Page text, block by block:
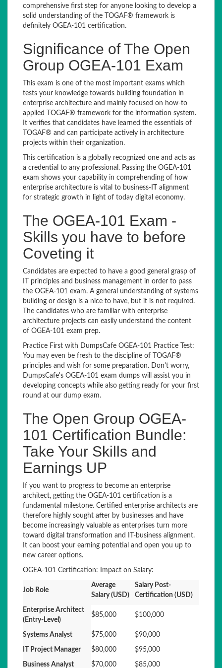
comprehensive first step for anyone looking to develop a
solid understanding of the TOGAF® framework is
definitely OGEA-101 certification.
Significance of The Open
Group OGEA-101 Exam
This exam is one of the most important exams which
tests your knowledge towards building foundation in
enterprise architecture and mainly focused on how-to
applied TOGAF® framework for the information system.
It verifies that candidates have learned the essentials of
TOGAF® and can participate actively in architecture
projects within their organization.
This certification is a globally recognized one and acts as
a credential to any professional. Passing the OGEA-101
exam shows your capability in comprehending of how
enterprise architecture is vital to business-IT alignment
for strategic growth in light of today digital economy.
The OGEA-101 Exam -
Skills you have to before
Coveting it
Candidates are expected to have a good general grasp of
IT principles and business management in order to pass
the OGEA-101 exam. A general understanding of systems
building or design is a nice to have, but it is not required.
The candidates who are familiar with enterprise
architecture projects can easily understand the content
of OGEA-101 exam prep.
Practice First with DumpsCafe OGEA-101 Practice Test:
You may even be fresh to the discipline of TOGAF®
principles and wish for some preparation. Don't worry,
DumpsCafe's OGEA-101 exam dumps will assist you in
developing concepts while also getting ready for your first
round at our dump exam.
The Open Group OGEA-
101 Certification Bundle:
Take Your Skills and
Earnings UP
If you want to progress to become an enterprise
architect, getting the OGEA-101 certification is a
fundamental milestone. Certified enterprise architects are
therefore highly sought after by businesses and have
become increasingly valuable as enterprises turn more
toward digital transformation and IT-business alignment.
It can boost your earning potential and open you up to
new career options.
OGEA-101 Certification: Impact on Salary:
Job Role
Average
Salary (USD)
Salary Post-
Certification (USD)
Enterprise Architect
(Entry-Level)
$85,000 $100,000
Systems Analyst $75,000 $90,000
IT Project Manager $80,000 $95,000
Business Analyst $70,000 $85,000